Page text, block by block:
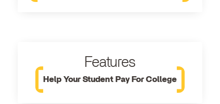
Features
Help Your Student Pay For College